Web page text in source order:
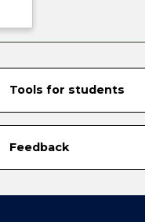
Tools for students
Feedback